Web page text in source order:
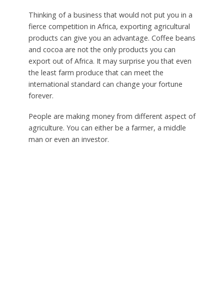
Thinking of a business that would not put you in a
fierce competition in Africa, exporting agricultural
products can give you an advantage. Coffee beans
and cocoa are not the only products you can
export out of Africa. It may surprise you that even
the least farm produce that can meet the
international standard can change your fortune
forever.
People are making money from different aspect of
agriculture. You can either be a farmer, a middle
man or even an investor.